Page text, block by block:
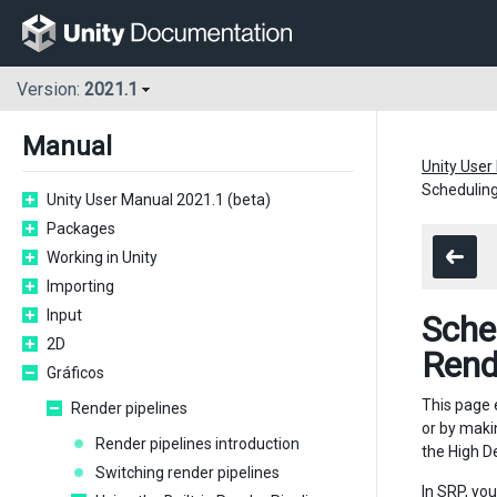
Version: 2021.1
Manual
Unity User Manual 2021.1 (beta)
Packages
Working in Unity
Importing
Input
2D
Gráficos
Render pipelines
Render pipelines introduction
Switching render pipelines
Unity
This page
or by
the High
In SRP,